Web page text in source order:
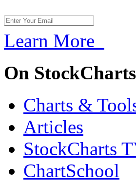
Learn More
On StockCharts
Charts &
Articles
StockCharts
ChartSchool